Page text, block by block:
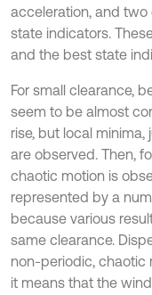
acceleration, and
state indicators.
and the best state
For small clearance,
seem to be almost
rise, but local
are observed. Then,
chaotic motion is
represented by a
because various
same clearance.
non-periodic, chaotic
it means that the